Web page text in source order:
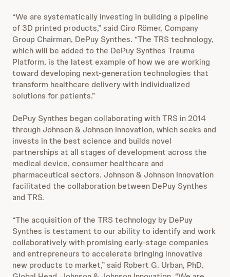
“We are systematically investing in building a pipeline
of 3D printed products,” said Ciro Römer, Company
Group Chairman, DePuy Synthes. “The TRS technology,
which will be added to the DePuy Synthes Trauma
Platform, is the latest example of how we are working
toward developing next-generation technologies that
transform healthcare delivery with individualized
solutions for patients.”
DePuy Synthes began collaborating with TRS in 2014
through Johnson & Johnson Innovation, which seeks and
invests in the best science and builds novel
partnerships at all stages of development across the
medical device, consumer healthcare and
pharmaceutical sectors. Johnson & Johnson Innovation
facilitated the collaboration between DePuy Synthes
and TRS.
“The acquisition of the TRS technology by DePuy
Synthes is testament to our ability to identify and work
collaboratively with promising early-stage companies
and entrepreneurs to accelerate bringing innovative
new products to market,” said Robert G. Urban, PhD,